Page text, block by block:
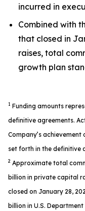
incurred in
Combined with
that closed in
raises, total
growth plan
1 Funding amounts
definitive agreements.
Company’s
set forth in the definitive
2 Approximate total
billion in private capital
closed on January 28,
billion in U.S.